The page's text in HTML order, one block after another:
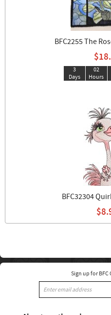
BFC2255 The
3
Days
02
Hours
BFC32304
Sign up for BFC